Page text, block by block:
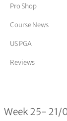
Pro Shop
Course News
US PGA
Reviews
FedEx
Week 25-